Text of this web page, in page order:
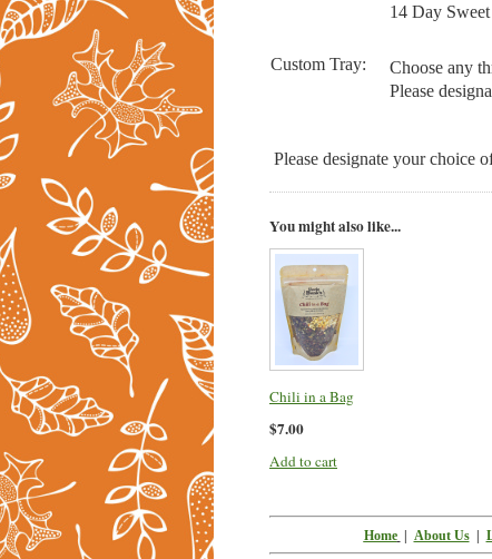
14 Day
Custom Tray:
Choose any
Please
Please designate your choice
You might also like...
Chili in a Bag
$7.00
Add to cart
Home About Us|